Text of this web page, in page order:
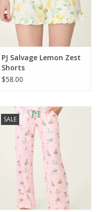
PJ Salvage Lemon Zest
Shorts
$58.00
SALE